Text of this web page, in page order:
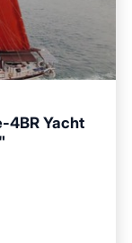
4BR Yacht